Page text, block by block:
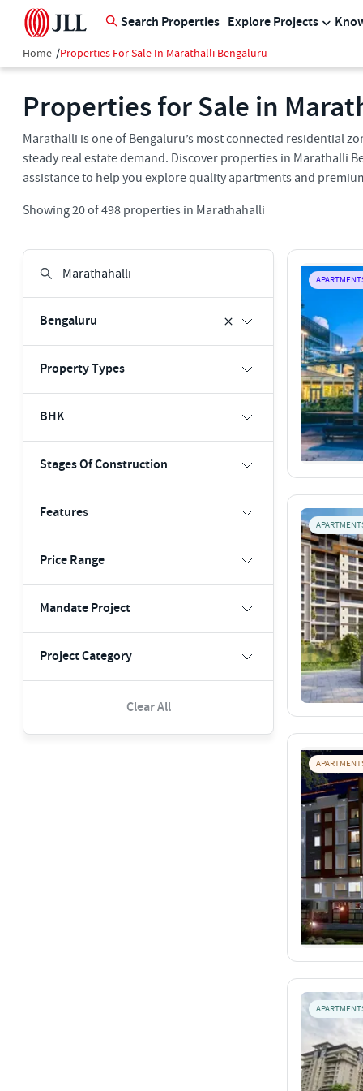
Search Properties Explore Projects
Home /Properties For Sale In Marathalli Bengaluru
Properties for Sale in
Marathalli is one of Bengaluru’s most connected residential
steady real estate demand. Discover properties in Marathalli
assistance to help you explore quality apartments and
Showing20of498 properties in Marathahalli
Bengaluru
Property Types
BHK
Stages Of Construction
Features
Price Range
Mandate Project
Project Category
Clear All